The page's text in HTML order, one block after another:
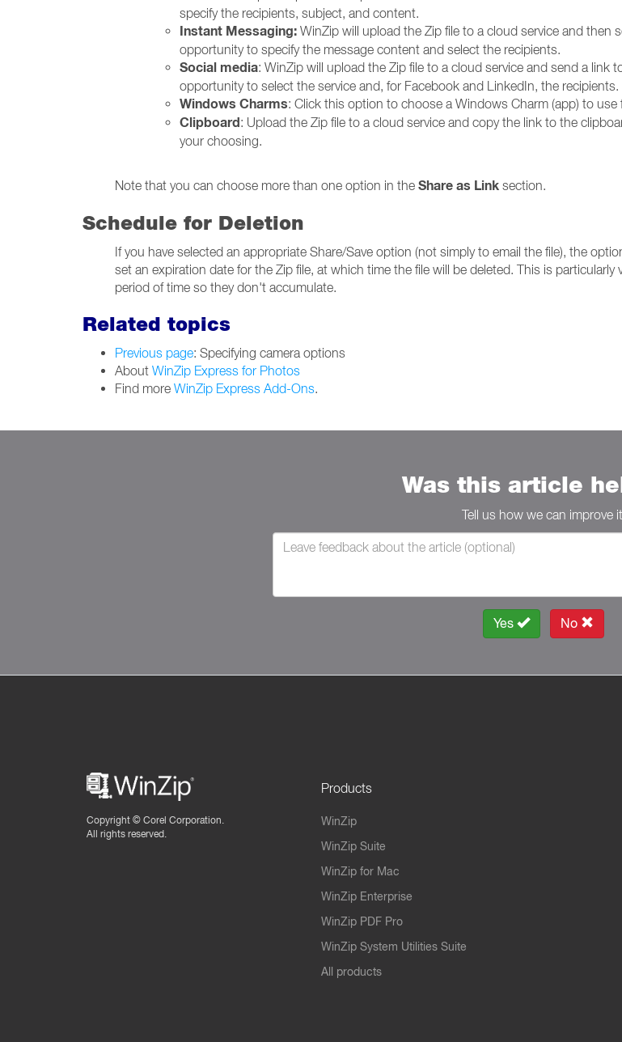
specify the recipients, subject, and content.
Instant Messaging: WinZip will upload the Zip file to a cloud service and then
opportunity to specify the message content and select the recipients.
Social media: WinZip will upload the Zip file to a cloud service and send a link
opportunity to select the service and, for Facebook and LinkedIn, the recipients.
Windows Charms: Click this option to choose a Windows Charm (app) to
Clipboard: Upload the Zip file to a cloud service and copy the link to the
your choosing.
Note that you can choose more than one option in the Share as Link section.
Schedule for Deletion
If you have selected an appropriate Share/Save option (not simply to email the file), the
set an expiration date for the Zip file, at which time the file will be deleted. This is
period of time so they don't accumulate.
Related topics
Previous page: Specifying camera options
About WinZip Express for Photos
Find more WinZip Express Add-Ons.
Was this article
Tell us how we can improve
Yes No
Copyright © Corel Corporation.
All rights reserved.
Products
WinZip
WinZip Suite
WinZip for Mac
WinZip Enterprise
WinZip PDF Pro
WinZip System Utilities Suite
All products